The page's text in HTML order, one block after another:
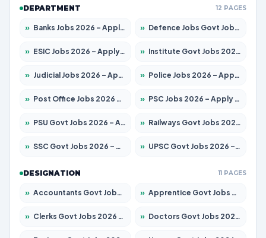
DEPARTMENT 12 PAGES
» Banks Jobs 2026 – Apply for 14301 Posts » Defence Jobs Govt Jobs 2026 – Apply for 4651 Posts
» ESIC Jobs 2026 – Apply for 216 Posts » Institute Govt Jobs 2026 – Apply for 5358 Posts
» Judicial Jobs 2026 – Apply for 1104 Posts » Police Jobs 2026 – Apply for 8326 Posts
» Post Office Jobs 2026 – Apply Online » PSC Jobs 2026 – Apply for 3079 Posts
» PSU Govt Jobs 2026 – Apply for 11098 Posts » Railways Govt Jobs 2026 – Apply for 13537 Posts
» SSC Govt Jobs 2026 – Apply for 14312 Posts » UPSC Govt Jobs 2026 – Apply for 868 Posts
DESIGNATION 11 PAGES
» Accountants Govt Jobs 2026 – Apply for 2537 Posts » Apprentice Govt Jobs 2026 – Apply for 15156 Posts
» Clerks Govt Jobs 2026 – Apply for 12151 Posts » Doctors Govt Jobs 2026 – Apply for 573 Posts